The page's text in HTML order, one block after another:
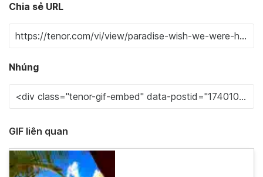
Chia sẻ URL
Nhúng
GIF liên quan